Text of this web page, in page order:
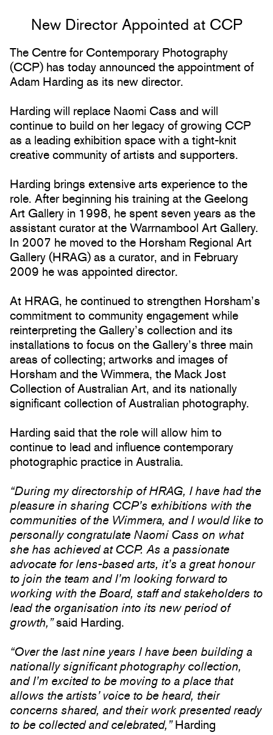
New Director Appointed at CCP
The Centre for Contemporary Photography
(CCP) has today announced the appointment of
Adam Harding as its new director.
Harding will replace Naomi Cass and will
continue to build on her legacy of growing CCP
as a leading exhibition space with a tight-knit
creative community of artists and supporters.
Harding brings extensive arts experience to the
role. After beginning his training at the Geelong
Art Gallery in 1998, he spent seven years as the
assistant curator at the Warrnambool Art Gallery.
In 2007 he moved to the Horsham Regional Art
Gallery (HRAG) as a curator, and in February
2009 he was appointed director.
At HRAG, he continued to strengthen Horsham’s
commitment to community engagement while
reinterpreting the Gallery’s collection and its
installations to focus on the Gallery’s three main
areas of collecting; artworks and images of
Horsham and the Wimmera, the Mack Jost
Collection of Australian Art, and its nationally
significant collection of Australian photography.
Harding said that the role will allow him to
continue to lead and influence contemporary
photographic practice in Australia.
“During my directorship of HRAG, I have had the
pleasure in sharing CCP’s exhibitions with the
communities of the Wimmera, and I would like to
personally congratulate Naomi Cass on what
she has achieved at CCP. As a passionate
advocate for lens-based arts, it’s a great honour
to join the team and I’m looking forward to
working with the Board, staff and stakeholders to
lead the organisation into its new period of
growth,”said Harding.
“Over the last nine years I have been building a
nationally significant photography collection,
and I’m excited to be moving to a place that
allows the artists’ voice to be heard, their
concerns shared, and their work presented ready
to be collected and celebrated,”Harding